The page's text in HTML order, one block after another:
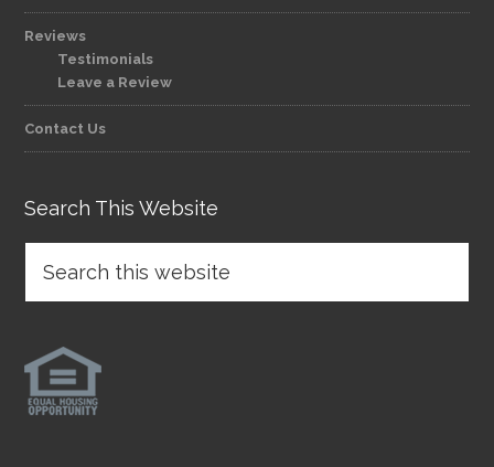
Reviews
Testimonials
Leave a Review
Contact Us
Search This Website